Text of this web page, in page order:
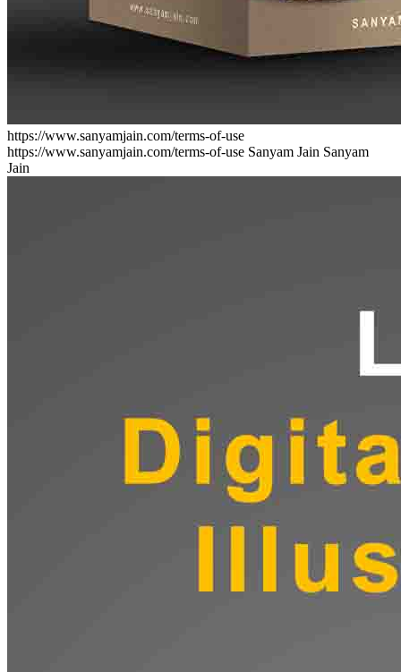
https://www.sanyamjain.com/terms-of-use
https://www.sanyamjain.com/terms-of-use Sanyam Jain Sanyam
Jain